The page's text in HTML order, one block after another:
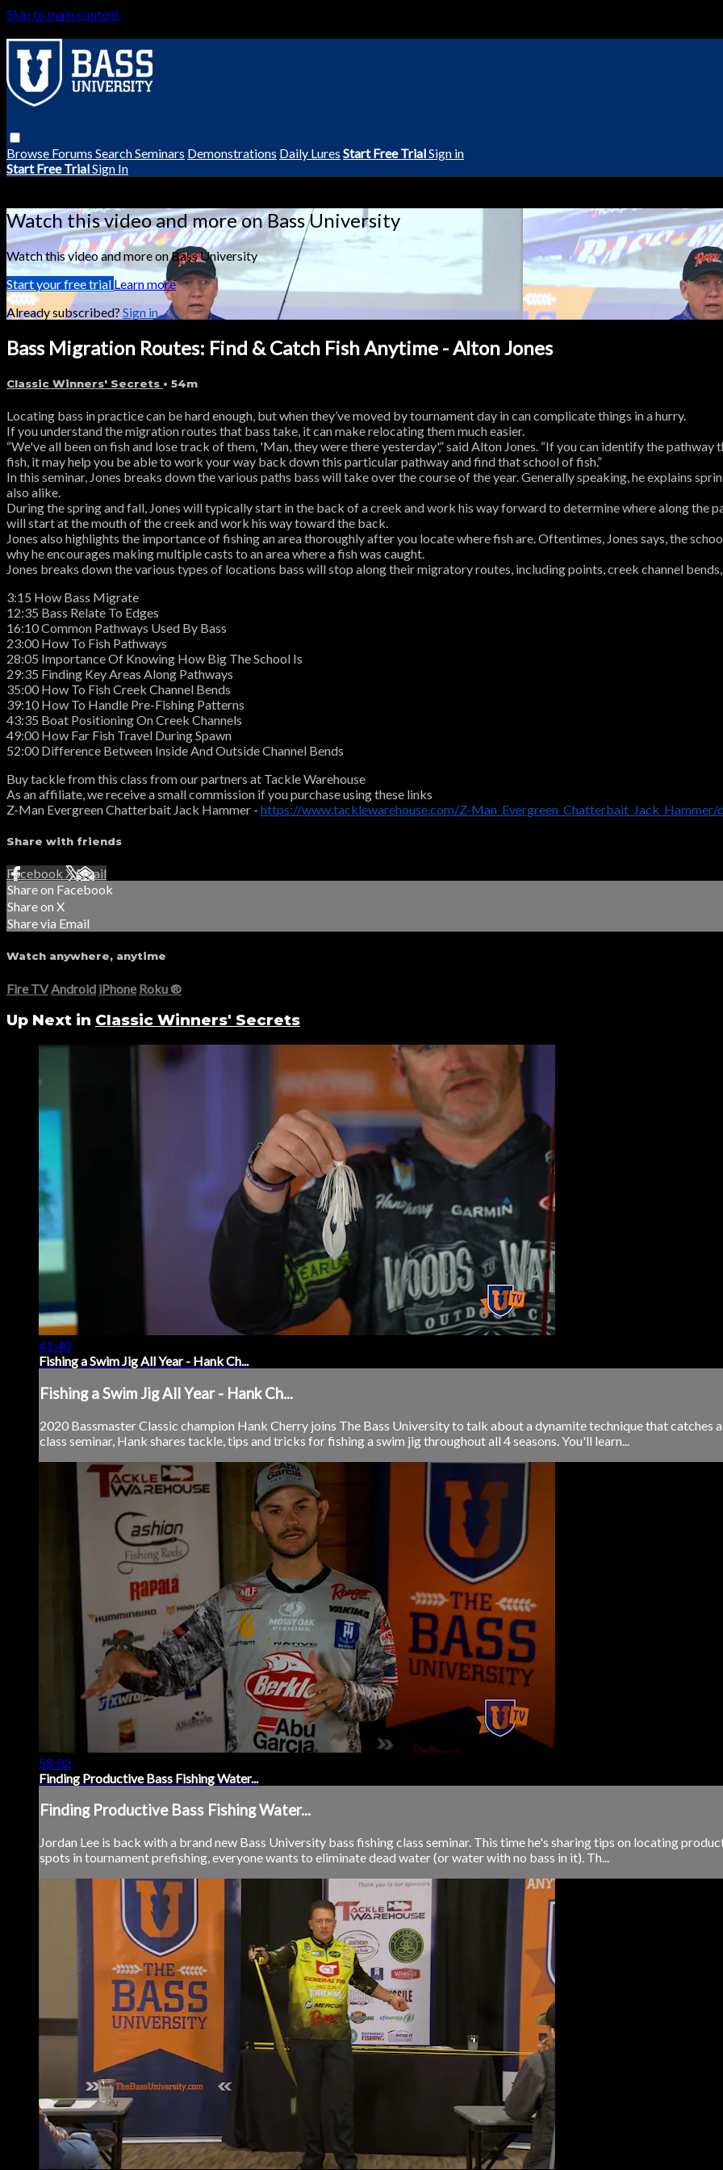
Skip to main content
Browse Forums SearchSeminars Demonstrations Daily Lures Start Free TrialSign in
Start Free TrialSign In
Watch this video and more on Bass University
Watch this video and more on Bass University
Start your free trial Learn more
Already subscribed? Sign in
Bass Migration Routes: Find & Catch Fish Anytime - Alton Jones
Classic Winners' Secrets • 54m
Locating bass in practice can be hard enough, but when they’ve moved by tournament day in can complicate things in a hurry.
If you understand the migration routes that bass take, it can make relocating them much easier.
“We've all been on fish and lose track of them, 'Man, they were there yesterday',” said Alton Jones. “If you can identify the
fish, it may help you be able to work your way back down this particular pathway and find that school of fish.”
In this seminar, Jones breaks down the various paths bass will take over the course of the year. Generally speaking, he explains
also alike.
During the spring and fall, Jones will typically start in the back of a creek and work his way forward to determine where along the
will start at the mouth of the creek and work his way toward the back.
Jones also highlights the importance of fishing an area thoroughly after you locate where fish are. Oftentimes, Jones says, the
why he encourages making multiple casts to an area where a fish was caught.
Jones breaks down the various types of locations bass will stop along their migratory routes, including points, creek channel bends,
3:15 How Bass Migrate
12:35 Bass Relate To Edges
16:10 Common Pathways Used By Bass
23:00 How To Fish Pathways
28:05 Importance Of Knowing How Big The School Is
29:35 Finding Key Areas Along Pathways
35:00 How To Fish Creek Channel Bends
39:10 How To Handle Pre-Fishing Patterns
43:35 Boat Positioning On Creek Channels
49:00 How Far Fish Travel During Spawn
52:00 Difference Between Inside And Outside Channel Bends
Buy tackle from this class from our partners at Tackle Warehouse
As an affiliate, we receive a small commission if you purchase using these links
Z-Man Evergreen Chatterbait Jack Hammer - https://www.tacklewarehouse.com/Z-
Share with friends
Facebook XEmail
Share on Facebook
Share on X
Share via Email
Watch anywhere, anytime
Fire TV Android iPhone Roku®
Up Next in Classic Winners' Secrets
41:40
Fishing a Swim Jig All Year - Hank Ch...
Fishing a Swim Jig All Year - Hank Ch...
2020 Bassmaster Classic champion Hank Cherry joins The Bass University to talk about a dynamite technique that
class seminar, Hank shares tackle, tips and tricks for fishing a swim jig throughout all 4 seasons. You'll learn...
58:02
Finding Productive Bass Fishing Water...
Finding Productive Bass Fishing Water...
Jordan Lee is back with a brand new Bass University bass fishing class seminar. This time he's sharing tips on locating
spots in tournament prefishing, everyone wants to eliminate dead water (or water with no bass in it). Th...